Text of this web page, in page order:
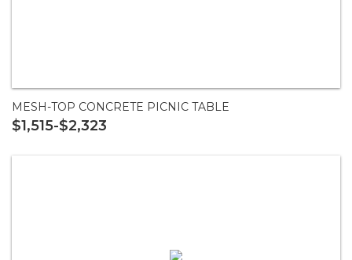
MESH-TOP CONCRETE PICNIC TABLE
$1,515-$2,323